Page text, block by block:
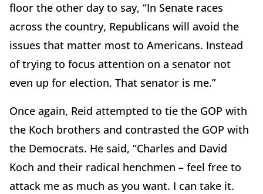
floor the other day to say, “In Senate races
across the country, Republicans will avoid the
issues that matter most to Americans. Instead
of trying to focus attention on a senator not
even up for election. That senator is me.”
Once again, Reid attempted to tie the GOP with
the Koch brothers and contrasted the GOP with
the Democrats. He said, “Charles and David
Koch and their radical henchmen – feel free to
attack me as much as you want. I can take it.